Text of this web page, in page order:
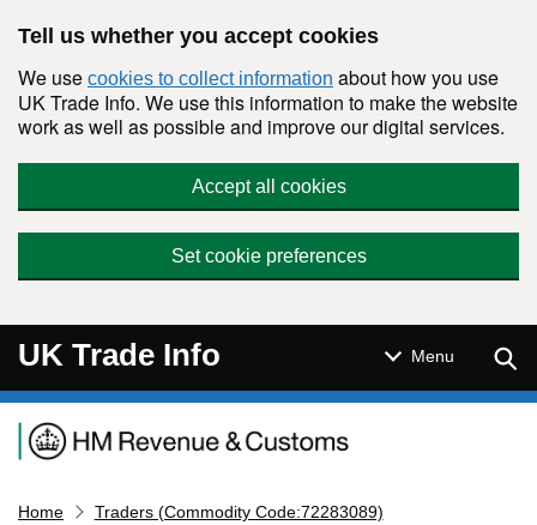
Tell us whether you accept cookies
We use cookies to collect information about how you use
UK Trade Info. We use this information to make the website
work as well as possible and improve our digital services.
Accept all cookies
Set cookie preferences
UK Trade Info Menu
Navigation menu
Home
Traders (Commodity Code:72283089)